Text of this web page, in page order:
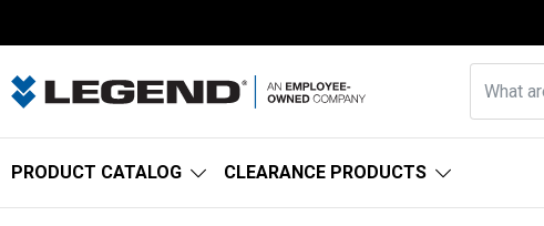
PRODUCT CATALOG CLEARANCE PRODUCTS